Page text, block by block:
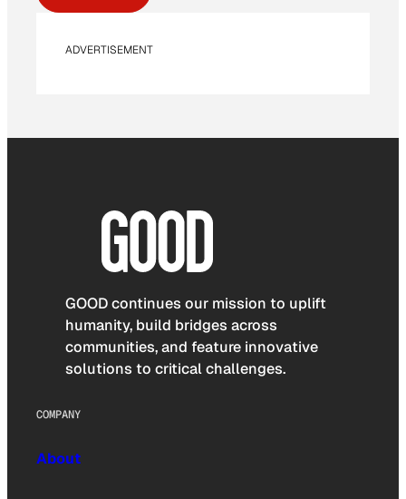
ADVERTISEMENT
GOOD continues our mission to uplift
humanity, build bridges across
communities, and feature innovative
solutions to critical challenges.
COMPANY
About